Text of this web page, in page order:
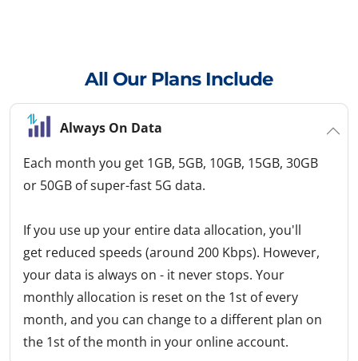
All Our Plans Include
Always On Data
Each month you get 1GB, 5GB, 10GB, 15GB, 30GB
or 50GB of super-fast 5G data.
If you use up your entire data allocation, you'll
get reduced speeds (around 200 Kbps). However,
your data is always on - it never stops. Your
monthly allocation is reset on the 1st of every
month, and you can change to a different plan on
the 1st of the month in your online account.